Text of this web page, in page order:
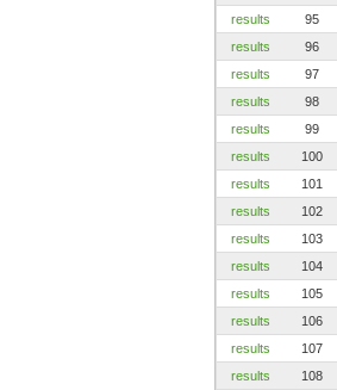
results
95
results
96
results
97
results
98
results
99
results
100
results
101
results
102
results
103
results
104
results
105
results
106
results
107
results
108